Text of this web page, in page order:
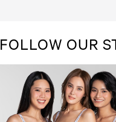
FOLLOW OUR